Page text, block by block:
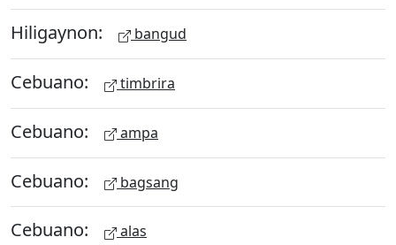
Hiligaynon: bangud
Cebuano: timbrira
Cebuano: ampa
Cebuano: bagsang
Cebuano: alas